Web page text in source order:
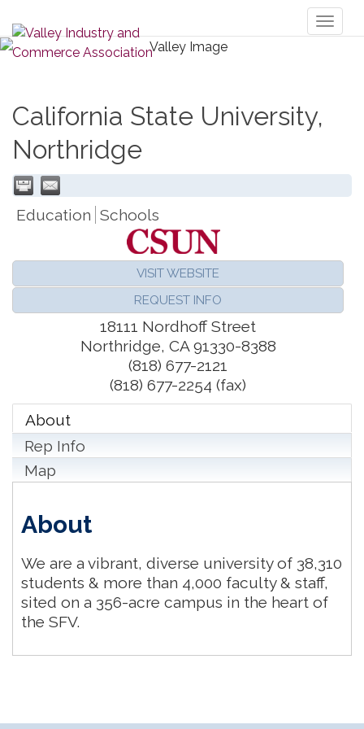
California State University,
Northridge
Education Schools
VISIT WEBSITE
REQUEST INFO
18111 Nordhoff Street
Northridge, CA 91330-8388
(818) 677-2121
(818) 677-2254 (fax)
About
Rep Info
Map
About
We are a vibrant, diverse university of 38,310
students & more than 4,000 faculty & staff,
sited on a 356-acre campus in the heart of
the SFV.